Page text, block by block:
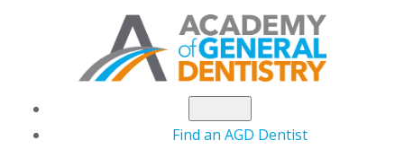
Find an AGD Dentist